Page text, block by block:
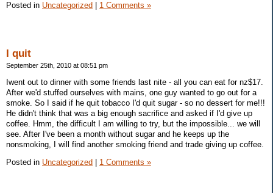
Posted in Uncategorized 1 Comments »
I quit
September 25th, 2010 at 08:51 pm
Iwent out to dinner with some friends last nite - all you can eat for nz$17.
After we'd stuffed ourselves with mains, one guy wanted to go out for a
smoke. So I said if he quit tobacco I'd quit sugar - so no dessert for me!!!
He didn't think that was a big enough sacrifice and asked if I'd give up
coffee. Hmm, the difficult I am willing to try, but the impossible... we will
see. After I've been a month without sugar and he keeps up the
nonsmoking, I will find another smoking friend and trade giving up coffee.
Posted in Uncategorized 1 Comments »